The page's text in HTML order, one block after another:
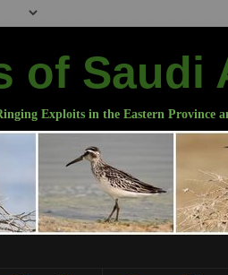
of Saudi
Exploits in the Eastern Province